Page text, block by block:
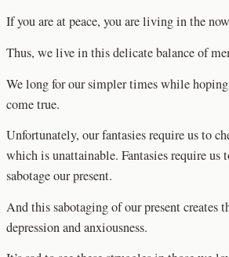
If you are at peace, you are living in the
Thus, we live in this delicate balance of
We long for our simpler times while
come true.
Unfortunately, our fantasies require us to
which is unattainable. Fantasies require us
sabotage our present.
And this sabotaging of our present creates
depression and anxiousness.